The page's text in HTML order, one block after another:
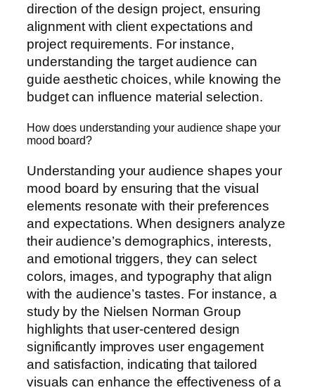
direction of the design project, ensuring
alignment with client expectations and
project requirements. For instance,
understanding the target audience can
guide aesthetic choices, while knowing the
budget can influence material selection.
How does understanding your audience shape your
mood board?
Understanding your audience shapes your
mood board by ensuring that the visual
elements resonate with their preferences
and expectations. When designers analyze
their audience’s demographics, interests,
and emotional triggers, they can select
colors, images, and typography that align
with the audience’s tastes. For instance, a
study by the Nielsen Norman Group
highlights that user-centered design
significantly improves user engagement
and satisfaction, indicating that tailored
visuals can enhance the effectiveness of a